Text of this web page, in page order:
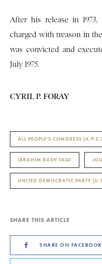
After his release in 1973,
charged with treason in
was convicted and
July 1975.
CYRIL P. FORAY
ALL PEOPLE'S CONGRESS (A.P.C.)
IBRAHIM BASH TAQI
UNITED DEMOCRATIC PARTY
SHARE THIS ARTICLE
SHARE ON FACEBOOK